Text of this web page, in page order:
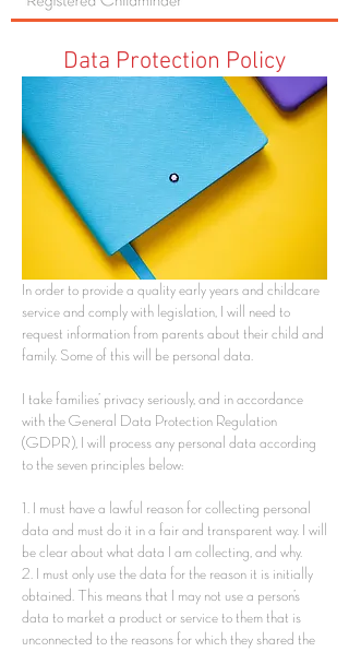
Data Protection Policy
In order to provide a quality early years and childcare
service and comply with legislation, I will need to
request information from parents about their child and
family. Some of this will be personal data.
I take families’ privacy seriously, and in accordance
with the General Data Protection Regulation
(GDPR), I will process any personal data according
to the seven principles below:
1. I must have a lawful reason for collecting personal
data and must do it in a fair and transparent way. I will
be clear about what data I am collecting, and why.
2. I must only use the data for the reason it is initially
obtained. This means that I may not use a person’s
data to market a product or service to them that is
unconnected to the reasons for which they shared the